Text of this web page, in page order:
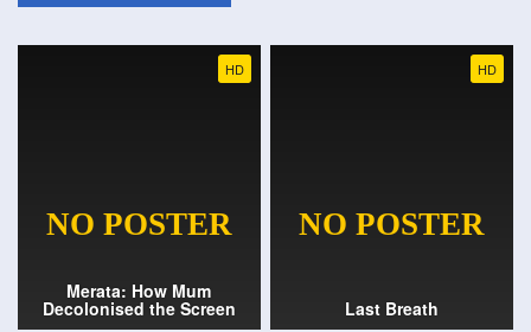
HD
Merata: How Mum
Decolonised the Screen
HD
Last Breath